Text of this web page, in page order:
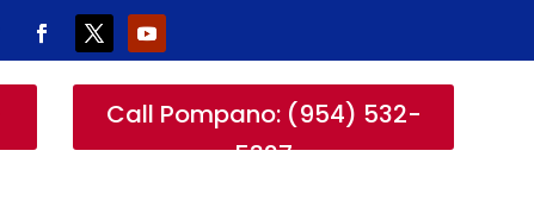
Call Pompano: (954) 532-
5327